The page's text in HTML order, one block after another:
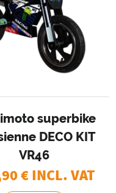
superbike
DECO KIT
VR46
€ INCL. VAT